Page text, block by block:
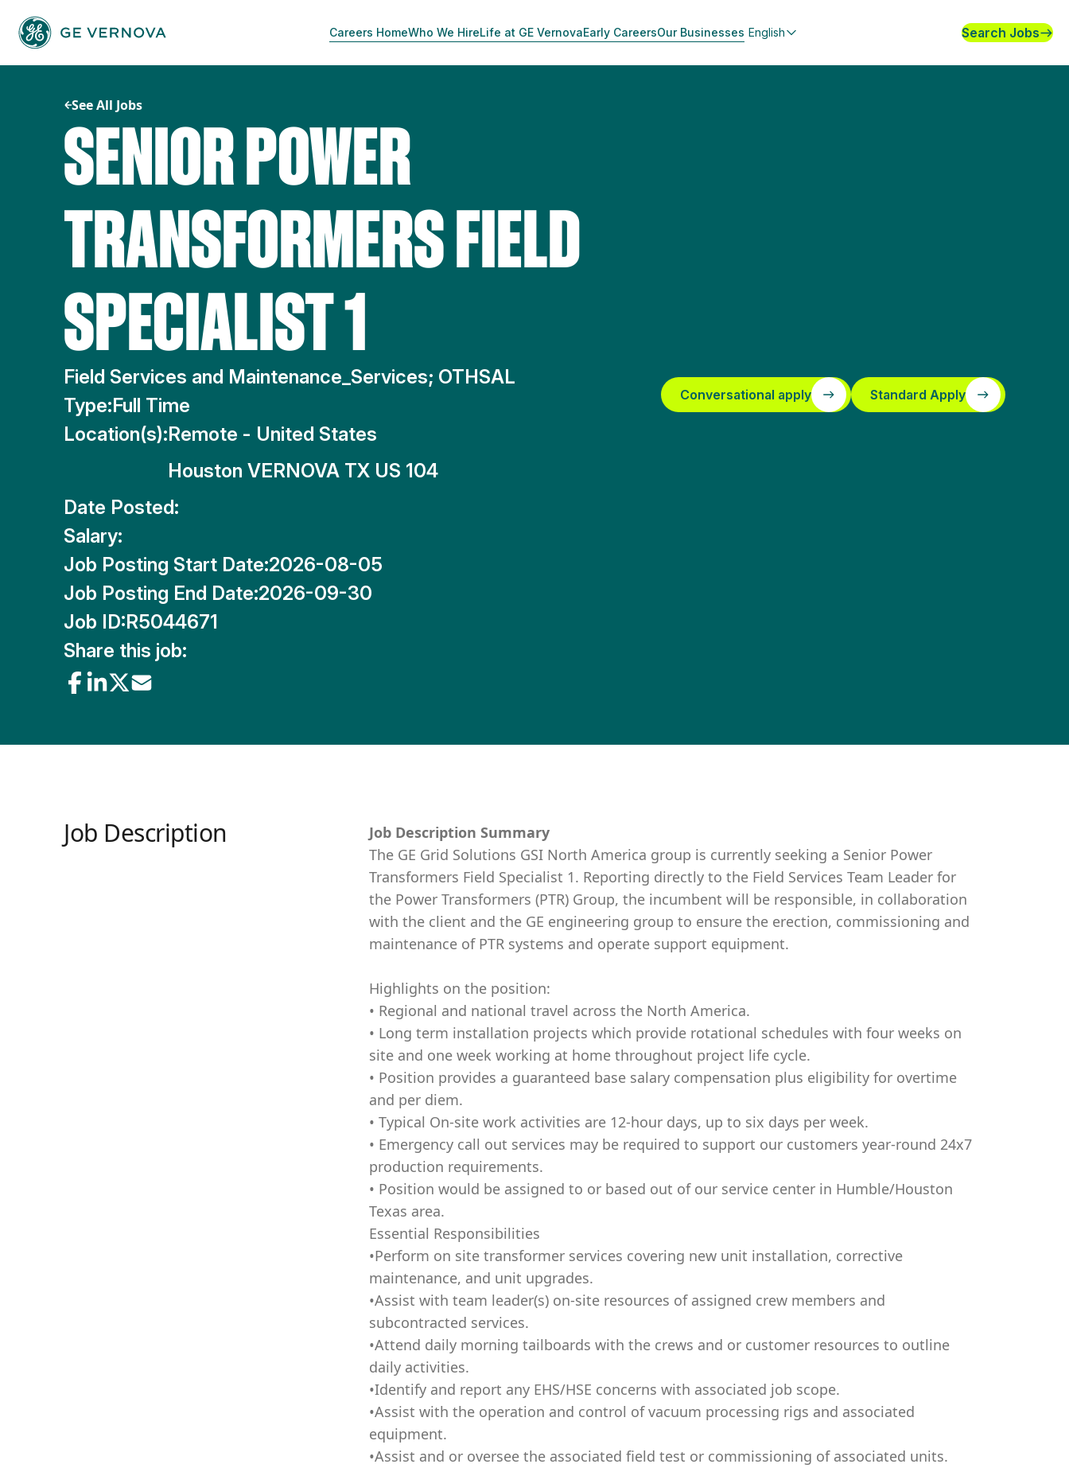
content
Careers HomeWho We HireLife at GE VernovaEarly CareersOur Businesses English Search Jobs
See All Jobs
SENIOR POWER
TRANSFORMERS FIELD
SPECIALIST 1
Field Services and Maintenance_Services; OTHSAL
Type:Full Time
Location(s):Remote - United States
Houston VERNOVA TX US 104
Date Posted:
Salary:
Job Posting Start Date:2026-08-05
Job Posting End Date:2026-09-30
Job ID:R5044671
Share this job:
Conversational apply Standard Apply
Job Description
Job Description Summary
The GE Grid Solutions GSI North America group is currently seeking a Senior Power
Transformers Field Specialist 1. Reporting directly to the Field Services Team Leader for
the Power Transformers (PTR) Group, the incumbent will be responsible, in collaboration
with the client and the GE engineering group to ensure the erection, commissioning and
maintenance of PTR systems and operate support equipment.
Highlights on the position:
• Regional and national travel across the North America.
• Long term installation projects which provide rotational schedules with four weeks on
site and one week working at home throughout project life cycle.
• Position provides a guaranteed base salary compensation plus eligibility for overtime
and per diem.
• Typical On-site work activities are 12-hour days, up to six days per week.
• Emergency call out services may be required to support our customers year-round 24x7
production requirements.
• Position would be assigned to or based out of our service center in Humble/Houston
Texas area.
Essential Responsibilities
•Perform on site transformer services covering new unit installation, corrective
maintenance, and unit upgrades.
•Assist with team leader(s) on-site resources of assigned crew members and
subcontracted services.
•Attend daily morning tailboards with the crews and or customer resources to outline
daily activities.
•Identify and report any EHS/HSE concerns with associated job scope.
•Assist with the operation and control of vacuum processing rigs and associated
equipment.
•Assist and or oversee the associated field test or commissioning of associated units.